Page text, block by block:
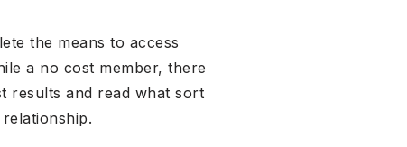
the means to access
a no cost member, there
results and read what sort